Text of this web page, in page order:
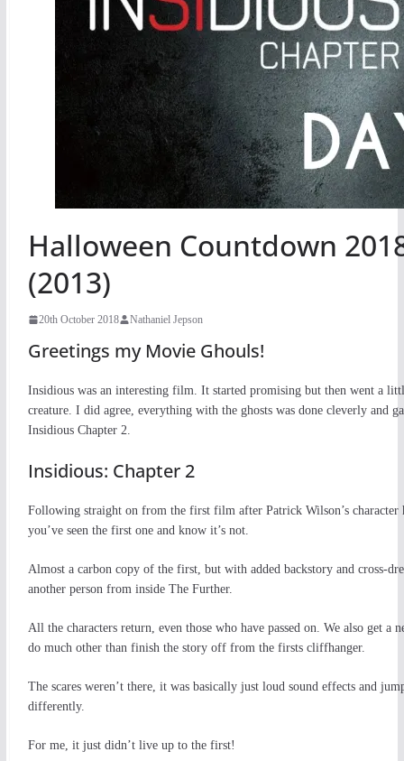
Halloween Countdown
(2013)
20th October 2018 Nathaniel Jepson
Greetings my Movie Ghouls!
Insidious was an interesting film. It started promising but then went a
creature. I did agree, everything with the ghosts was done cleverly and
Insidious Chapter 2.
Insidious: Chapter 2
Following straight on from the first film after Patrick Wilson’s
you’ve seen the first one and know it’s not.
Almost a carbon copy of the first, but with added backstory and cross-
another person from inside The Further.
All the characters return, even those who have passed on. We also get a
do much other than finish the story off from the firsts cliffhanger.
The scares weren’t there, it was basically just loud sound effects and
differently.
For me, it just didn’t live up to the first!